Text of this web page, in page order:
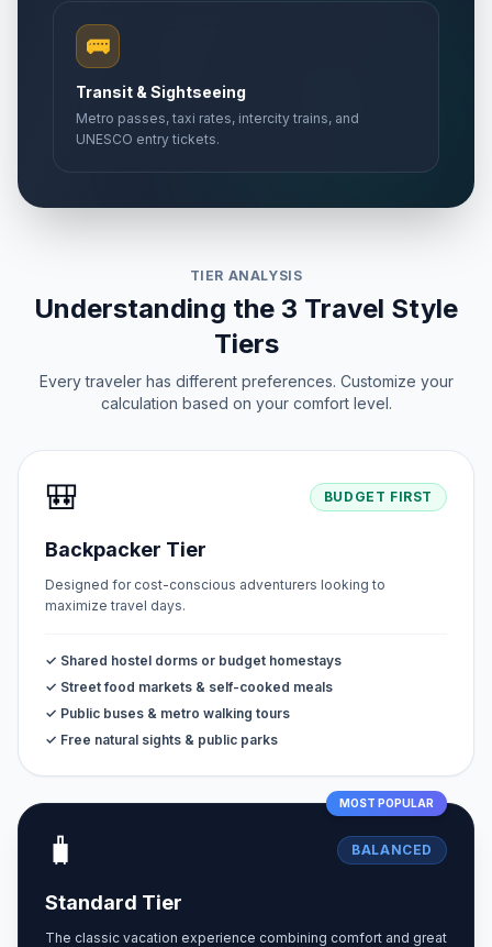
🚌
Transit & Sightseeing
Metro passes, taxi rates, intercity trains, and
UNESCO entry tickets.
TIER ANALYSIS
Understanding the 3 Travel Style
Tiers
Every traveler has different preferences. Customize your
calculation based on your comfort level.
🎒 BUDGET FIRST
Backpacker Tier
Designed for cost-conscious adventurers looking to
maximize travel days.
✓ Shared hostel dorms or budget homestays
✓ Street food markets & self-cooked meals
✓ Public buses & metro walking tours
✓ Free natural sights & public parks
MOST POPULAR
🧳 BALANCED
Standard Tier
The classic vacation experience combining comfort and great